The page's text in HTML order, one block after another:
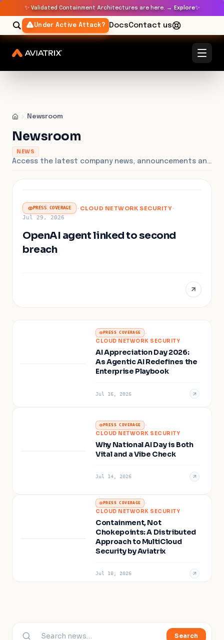
✨ Validated Containment Architectures are here. → Explore✨
Under Active Attack? DocsContact us
Newsroom
Newsroom
NEWS
Access the latest company news, announcements and press releases.
PRESS COVERAGE · CLOUD NETWORK SECURITY ·
Jul 29, 2026
OpenAI agent linked to second
breach
PRESS COVERAGE ·
CLOUD NETWORK SECURITY
AI Appreciation Day 2026:
As Agentic AI Redefines the
Enterprise Playbook
Jul 16, 2026
PRESS COVERAGE ·
CLOUD NETWORK SECURITY
Why National AI Day is Both
Vital and a Vibe Check
Jul 14, 2026
PRESS COVERAGE ·
CLOUD NETWORK SECURITY
Containment, Not
Chokepoints: A Distributed
Approach to MultiCloud
Security by Aviatrix
Jul 10, 2026
Search